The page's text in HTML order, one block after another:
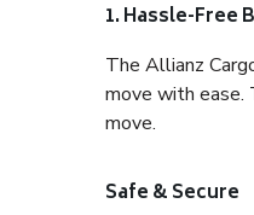
1. Hassle-Free
The Allianz
move with ease.
move.
Safe & Secure